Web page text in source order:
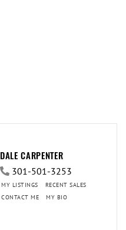
DALE CARPENTER
301-501-3253
MY LISTINGS
RECENT SALES
CONTACT ME
MY BIO